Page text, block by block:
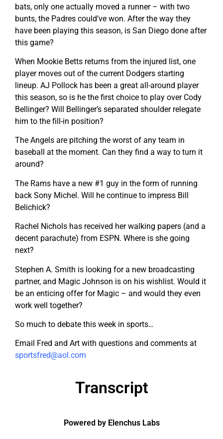
bats, only one actually moved a runner – with two
bunts, the Padres could’ve won. After the way they
have been playing this season, is San Diego done after
this game?
When Mookie Betts returns from the injured list, one
player moves out of the current Dodgers starting
lineup. AJ Pollock has been a great all-around player
this season, so is he the first choice to play over Cody
Bellinger? Will Bellinger’s separated shoulder relegate
him to the fill-in position?
The Angels are pitching the worst of any team in
baseball at the moment. Can they find a way to turn it
around?
The Rams have a new #1 guy in the form of running
back Sony Michel. Will he continue to impress Bill
Belichick?
Rachel Nichols has received her walking papers (and a
decent parachute) from ESPN. Where is she going
next?
Stephen A. Smith is looking for a new broadcasting
partner, and Magic Johnson is on his wishlist. Would it
be an enticing offer for Magic – and would they even
work well together?
So much to debate this week in sports…
Email Fred and Art with questions and comments at
sportsfred@aol.com
Transcript
Powered by Elenchus Labs